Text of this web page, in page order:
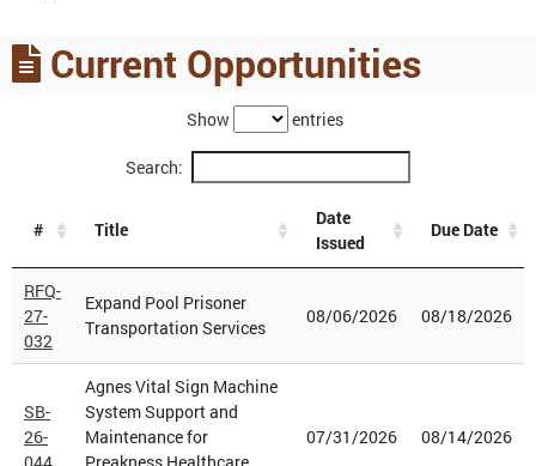
Current Opportunities
Show entries
Search:
# Title
Date
Issued
Due Date
RFQ-
27-
032
Expand Pool Prisoner
Transportation Services
08/06/2026 08/18/2026
SB-
26-
Agnes Vital Sign Machine
System Support and
Maintenance for
07/31/2026 08/14/2026